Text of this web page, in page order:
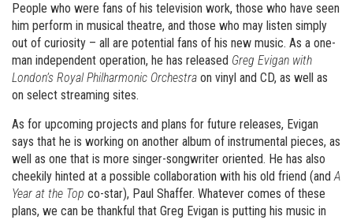
People who were fans of his television work, those who have seen
him perform in musical theatre, and those who may listen simply
out of curiosity – all are potential fans of his new music. As a one-
man independent operation, he has released Greg Evigan with
London’s Royal Philharmonic Orchestra on vinyl and CD, as well as
on select streaming sites.
As for upcoming projects and plans for future releases, Evigan
says that he is working on another album of instrumental pieces, as
well as one that is more singer-songwriter oriented. He has also
cheekily hinted at a possible collaboration with his old friend (andA
Year at the Top co-star), Paul Shaffer. Whatever comes of these
plans, we can be thankful that Greg Evigan is putting his music in